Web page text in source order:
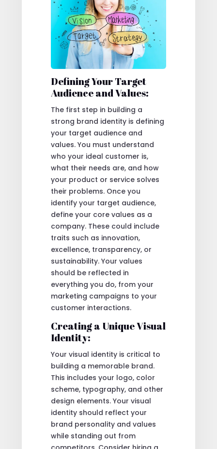
Defining Your Target
Audience and Values:
The first step in building a
strong brand identity is defining
your target audience and
values. You must understand
who your ideal customer is,
what their needs are, and how
your product or service solves
their problems. Once you
identify your target audience,
define your core values as a
company. These could include
traits such as innovation,
excellence, transparency, or
sustainability. Your values
should be reflected in
everything you do, from your
marketing campaigns to your
customer interactions.
Creating a Unique Visual
Identity:
Your visual identity is critical to
building a memorable brand.
This includes your logo, color
scheme, typography, and other
design elements. Your visual
identity should reflect your
brand personality and values
while standing out from